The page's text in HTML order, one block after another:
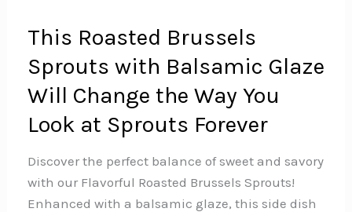
This Roasted Brussels
Sprouts with Balsamic Glaze
Will Change the Way You
Look at Sprouts Forever
Discover the perfect balance of sweet and savory
with our Flavorful Roasted Brussels Sprouts!
Enhanced with a balsamic glaze, this side dish